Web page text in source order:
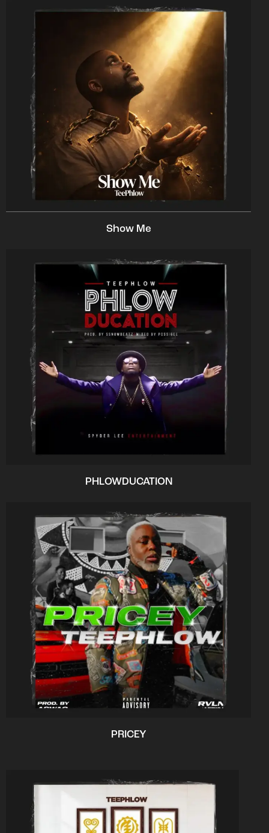
Show Me
PHLOWDUCATION
PRICEY